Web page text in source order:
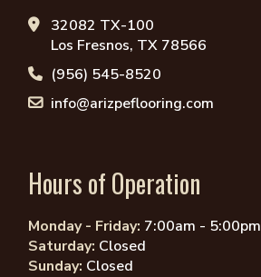
32082 TX-100
Los Fresnos, TX 78566
(956) 545-8520
info@arizpeflooring.com
Hours of Operation
Monday - Friday: 7:00am - 5:00pm
Saturday: Closed
Sunday: Closed